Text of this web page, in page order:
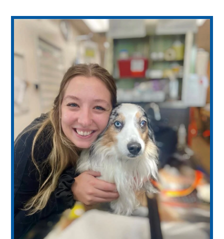
WE’RE HIRING – Associate DVM
Healthy Pet Packages
View All Services